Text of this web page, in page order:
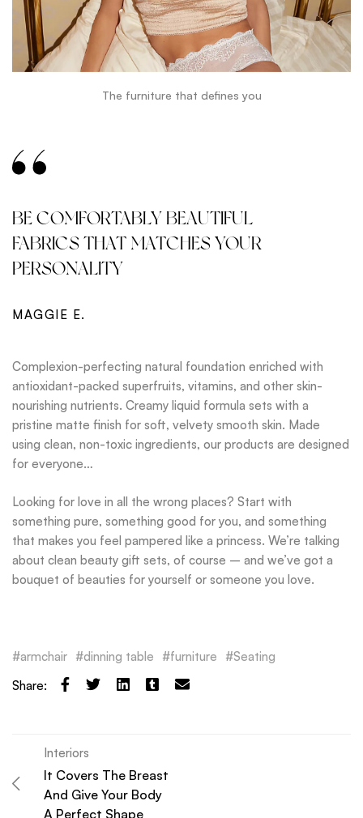
The furniture that defines you
BE COMFORTABLY BEAUTIFUL
FABRICS THAT MATCHES YOUR
PERSONALITY
MAGGIE E.
Complexion-perfecting natural foundation enriched with
antioxidant-packed superfruits, vitamins, and other skin-
nourishing nutrients. Creamy liquid formula sets with a
pristine matte finish for soft, velvety smooth skin. Made
using clean, non-toxic ingredients, our products are designed
for everyone…
Looking for love in all the wrong places? Start with
something pure, something good for you, and something
that makes you feel pampered like a princess. We’re talking
about clean beauty gift sets, of course – and we’ve got a
bouquet of beauties for yourself or someone you love.
armchair dinning table furniture
Seating
Share:
Interiors
It Covers The Breast
And Give Your Body
A Perfect Shape